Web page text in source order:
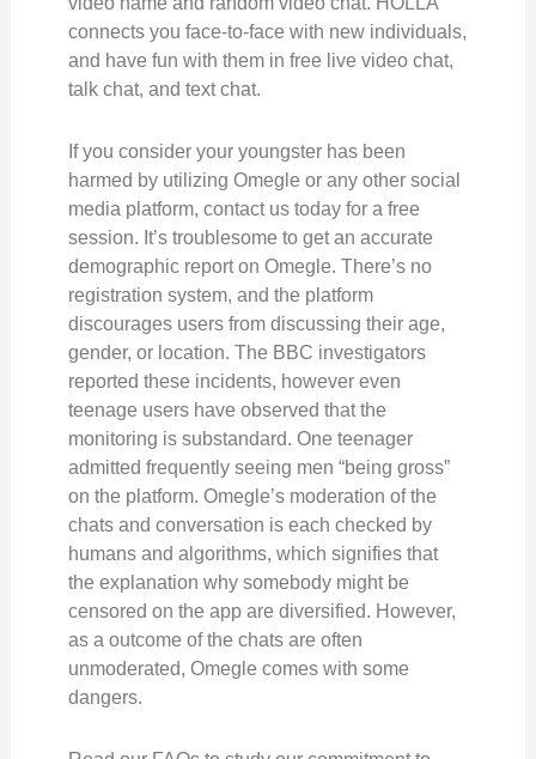
connects you face-to-face with new individuals,
and have fun with them in free live video chat,
talk chat, and text chat.
If you consider your youngster has been
harmed by utilizing Omegle or any other social
media platform, contact us today for a free
session. It’s troublesome to get an accurate
demographic report on Omegle. There’s no
registration system, and the platform
discourages users from discussing their age,
gender, or location. The BBC investigators
reported these incidents, however even
teenage users have observed that the
monitoring is substandard. One teenager
admitted frequently seeing men “being gross”
on the platform. Omegle’s moderation of the
chats and conversation is each checked by
humans and algorithms, which signifies that
the explanation why somebody might be
censored on the app are diversified. However,
as a outcome of the chats are often
unmoderated, Omegle comes with some
dangers.